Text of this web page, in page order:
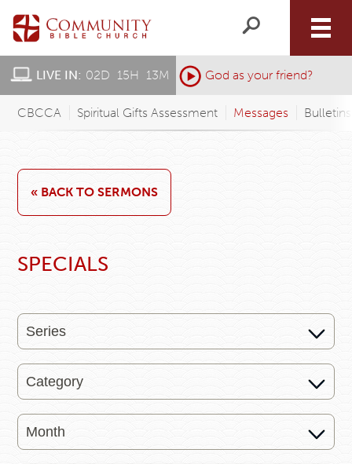
LIVE IN: 02D 15H 13M God as your friend?
CBCCA Spiritual Gifts Assessment Messages
« BACK TO SERMONS
SPECIALS